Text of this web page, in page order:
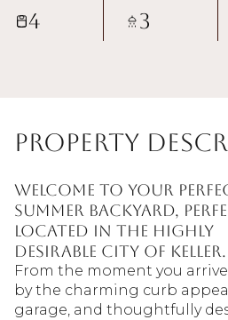
4 3
Property
Welcome to your
summer backyard,
located in the highly
desirable city of Keller.
From the moment you
by the charming curb
garage, and thoughtfully